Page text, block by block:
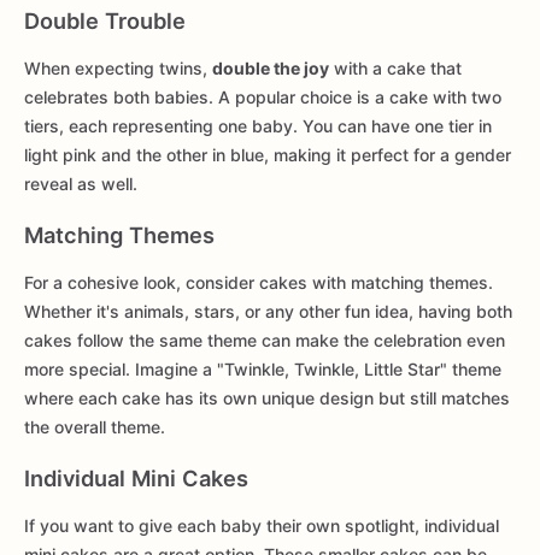
Double Trouble
When expecting twins, double the joy with a cake that
celebrates both babies. A popular choice is a cake with two
tiers, each representing one baby. You can have one tier in
light pink and the other in blue, making it perfect for a gender
reveal as well.
Matching Themes
For a cohesive look, consider cakes with matching themes.
Whether it's animals, stars, or any other fun idea, having both
cakes follow the same theme can make the celebration even
more special. Imagine a "Twinkle, Twinkle, Little Star" theme
where each cake has its own unique design but still matches
the overall theme.
Individual Mini Cakes
If you want to give each baby their own spotlight, individual